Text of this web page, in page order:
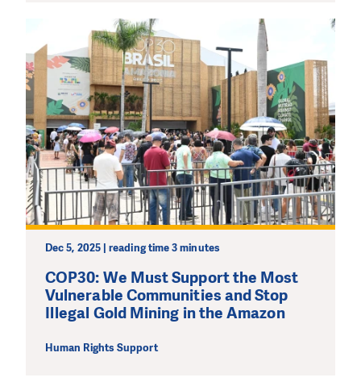
Dec 5, 2025 | reading time 3 minutes
COP30: We Must Support the Most
Vulnerable Communities and Stop
Illegal Gold Mining in the Amazon
Human Rights Support
DO YOU LIKE WHAT WE DO?
PLEASE SUPPORT US!
We need your support in order to deliver help which is
effective and long term. Even a single donation can
make a difference! Thanks to you we will be able to help
wherever the need is greatest.
MAKE A DONATION